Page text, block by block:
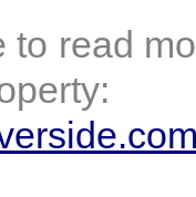
to read